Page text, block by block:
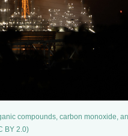
compounds, carbon monoxide,
BY 2.0)